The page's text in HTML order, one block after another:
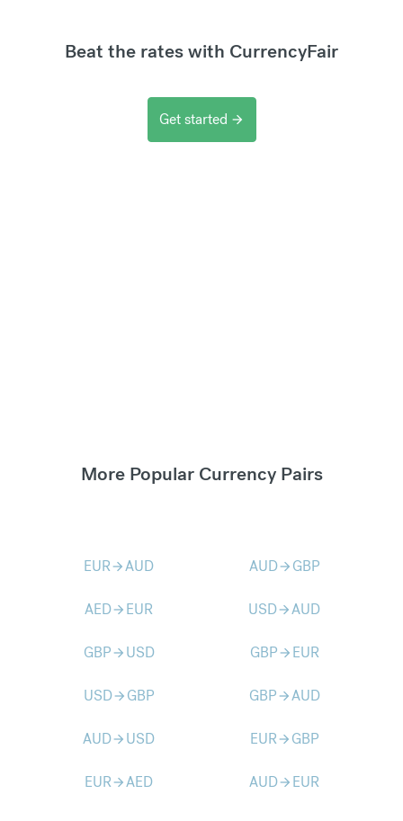
Beat the rates with CurrencyFair
Get started arrow_forward
More Popular Currency Pairs
EURarrow_forwardAUD AUDarrow_forward GBP
AEDarrow_forward EUR USDarrow_forwardAUD
GBParrow_forward USD GBParrow_forward EUR
USDarrow_forward GBP GBParrow_forwardAUD
AUDarrow_forward USD EURarrow_forward GBP
EURarrow_forwardAED AUDarrow_forward EUR